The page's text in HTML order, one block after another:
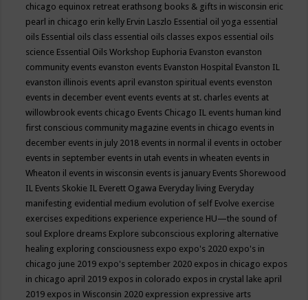
chicago equinox retreat erathsong books & gifts in wisconsin eric
pearl in chicago erin kelly Ervin Laszlo Essential oil yoga essential
oils Essential oils class essential oils classes expos essential oils
science Essential Oils Workshop Euphoria Evanston evanston
community events evanston events Evanston Hospital Evanston IL
evanston illinois events april evanston spiritual events evenston
events in december event events events at st. charles events at
willowbrook events chicago Events Chicago IL events human kind
first conscious community magazine events in chicago events in
december events in july 2018 events in normal il events in october
events in september events in utah events in wheaten events in
Wheaton il events in wisconsin events is january Events Shorewood
IL Events Skokie IL Everett Ogawa Everyday living Everyday
manifesting evidential medium evolution of self Evolve exercise
exercises expeditions experience experience HU—the sound of
soul Explore dreams Explore subconscious exploring alternative
healing exploring consciousness expo expo's 2020 expo's in
chicago june 2019 expo's september 2020 expos in chicago expos
in chicago april 2019 expos in colorado expos in crystal lake april
2019 expos in Wisconsin 2020 expression expressive arts